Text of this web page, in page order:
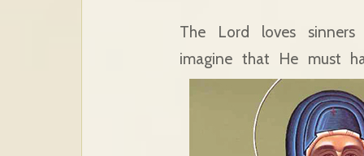
The Lord loves
imagine that He must